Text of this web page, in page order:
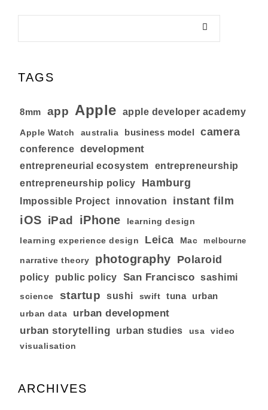
TAGS
8mm app Apple apple developer academy
Apple Watch australia business model camera
conference development
entrepreneurial ecosystem
entrepreneurship
entrepreneurship policy
Hamburg
Impossible Project innovation instant film
iOS iPad iPhone learning design
learning experience design Leica Mac melbourne
narrative theory photography Polaroid
policy public policy San Francisco sashimi
science startup sushi swift tuna urban
urban data urban development
urban storytelling urban studies usa video
visualisation
ARCHIVES